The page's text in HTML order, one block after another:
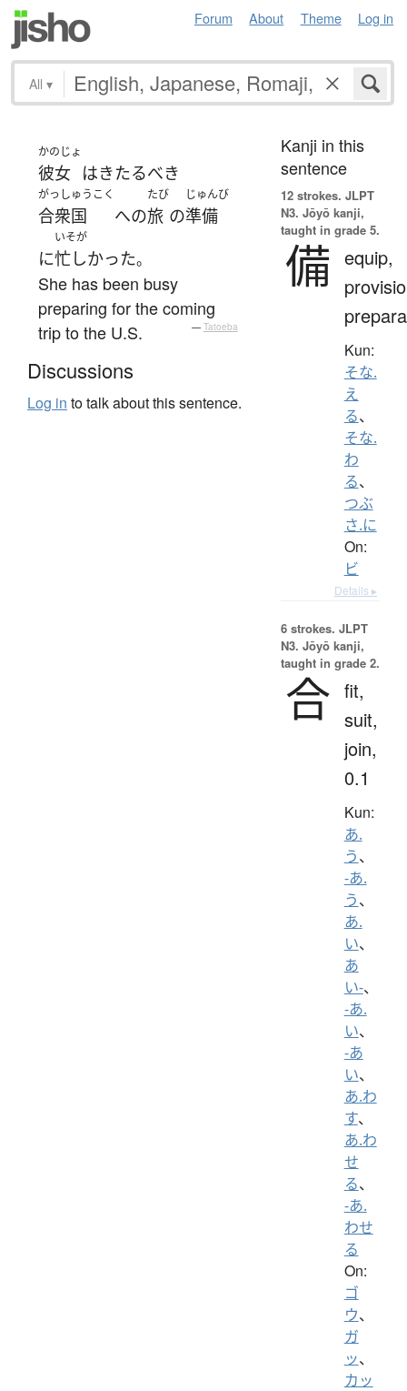
Forum About Theme Log in
All ▾
かのじょ
彼女 はきたるべき
がっしゅうこく
合衆国 への
たび
旅 の
じゅんび
準備
に
いそが
忙しかった。
She has been busy
preparing for the coming
trip to the U.S.
— Tatoeba
Discussions
Log in to talk about this sentence.
Kanji in this
sentence
12 strokes. JLPT
N3. Jōyō kanji,
taught in grade 5.
備 equip,
Kun:
そな.
え
る、
そな.
わ
る、
つぶ
さ.に
On:
ビ
Details ▸
6 strokes. JLPT
N3. Jōyō kanji,
taught in grade 2.
合 fit,
suit,
join,
0.1
Kun:
あ.
う、
-あ.
う、
あ.
い、
あ
い-、
-あ.
い、
-あ
い、
あ.わ
す、
あ.わ
せ
る、
-あ.
わせ
る
On:
ゴ
ウ、
ガ
ッ、
カッ